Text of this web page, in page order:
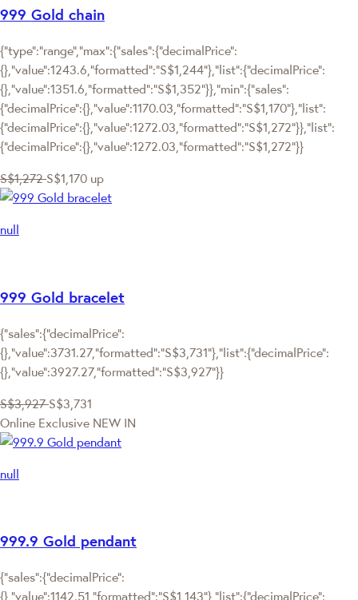
999 Gold chain
{"type":"range","max":{"sales":{"decimalPrice":
{},"value":1243.6,"formatted":"S$1,244"},"list":{"decimalPrice":
{},"value":1351.6,"formatted":"S$1,352"}},"min":{"sales":
{"decimalPrice":{},"value":1170.03,"formatted":"S$1,170"},"list":
{"decimalPrice":{},"value":1272.03,"formatted":"S$1,272"}},"list":
{"decimalPrice":{},"value":1272.03,"formatted":"S$1,272"}}
S$1,272 S$1,170 up
null
999 Gold bracelet
{"sales":{"decimalPrice":
{},"value":3731.27,"formatted":"S$3,731"},"list":{"decimalPrice":
{},"value":3927.27,"formatted":"S$3,927"}}
S$3,927 S$3,731
Online Exclusive NEW IN
null
999.9 Gold pendant
{"sales":{"decimalPrice":
{},"value":1142.51,"formatted":"S$1,143"},"list":{"decimalPrice":